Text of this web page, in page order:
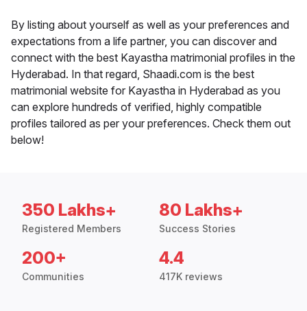
By listing about yourself as well as your preferences and
expectations from a life partner, you can discover and
connect with the best Kayastha matrimonial profiles in the
Hyderabad. In that regard, Shaadi.com is the best
matrimonial website for Kayastha in Hyderabad as you
can explore hundreds of verified, highly compatible
profiles tailored as per your preferences. Check them out
below!
350 Lakhs+
Registered Members
80 Lakhs+
Success Stories
200+
Communities
4.4
417K reviews